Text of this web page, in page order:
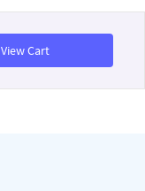
View Cart